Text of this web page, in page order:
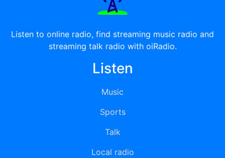
Listen to online radio, find streaming music radio and
streaming talk radio with oiRadio.
Listen
Music
Sports
Talk
Local radio